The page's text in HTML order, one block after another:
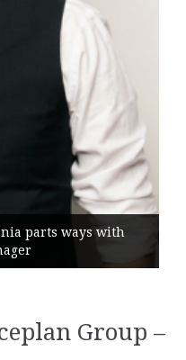
parts ways with
Group –